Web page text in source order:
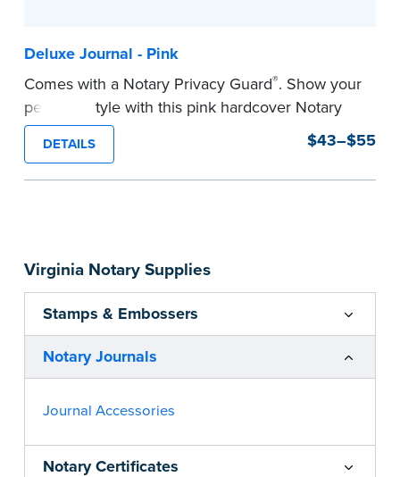
Virginia Notary Supplies
Stamps & Embossers
Notary Journals
Journal Accessories
Notary Certificates
Deluxe Journal - Pink
Comes with a Notary Privacy Guard®. Show your
personal style with this pink hardcover Notary
journal.
Features a tamper-proof, Smyth-sewn binding
for long lasting durability and security.
room for 488 entries.
...more
DETAILS $43–$55